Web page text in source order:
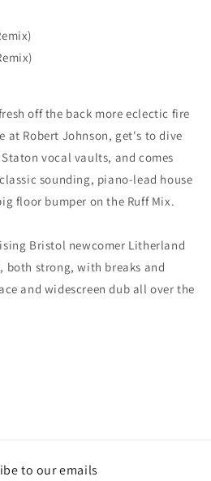
off the back more eclectic fire
at Robert Johnson, get's to dive
vocal vaults, and comes
sounding, piano-lead house
floor bumper on the Ruff Mix.
Bristol newcomer Litherland
both strong, with breaks and
and widescreen dub all over the
to our emails